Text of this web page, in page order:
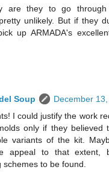
are they to go
unlikely. But if they
up ARMADA's
Soup
December
I could justify the work
only if they believed
variants of the kit.
appeal to that extent,
schemes to be found.